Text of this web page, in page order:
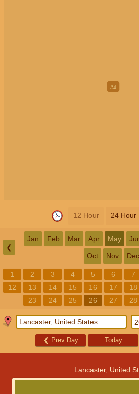
12 Hour 24 Hour
❮
Jan Feb Mar Apr May
Oct Nov Dec
1 2 3 4 5 6 7
12
13 14 15 16 17 18
23
24 25 26 27 28
❮ Prev Day Today
Lancaster, United